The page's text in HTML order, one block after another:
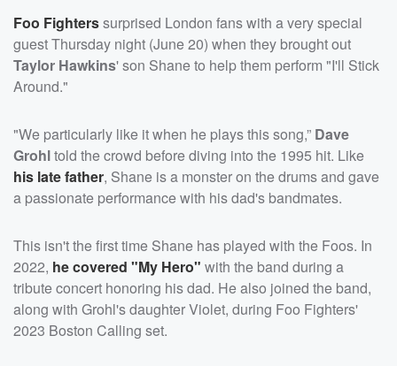
Foo Fighterssurprised London fans with a very special
guest Thursday night (June 20) when they brought out
Taylor Hawkins' son Shane to help them perform "I'll Stick
Around."
"We particularly like it when he plays this song,” Dave
Grohltold the crowd before diving into the 1995 hit. Like
his late father, Shane is a monster on the drums and gave
a passionate performance with his dad's bandmates.
This isn't the first time Shane has played with the Foos. In
2022, he covered "My Hero" with the band during a
tribute concert honoring his dad. He also joined the band,
along with Grohl's daughter Violet, during Foo Fighters'
2023 Boston Calling set.